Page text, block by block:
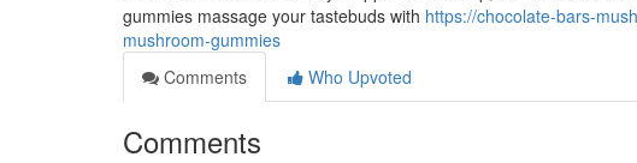
gummies massage your tastebuds with https://chocolate-bars-
mushroom-gummies
Comments
Who Upvoted
Comments